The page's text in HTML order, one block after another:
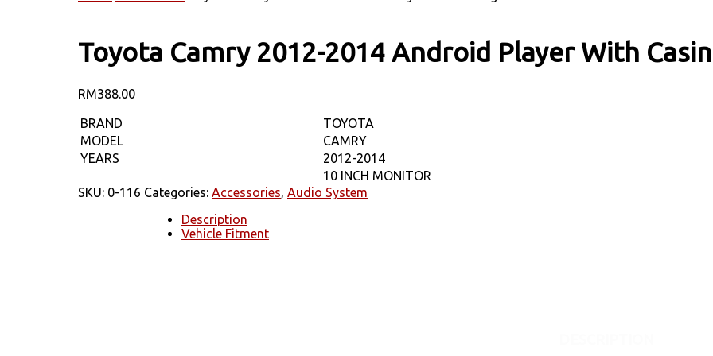
Toyota Camry 2012-2014 Android Player With
RM388.00
BRAND
TOYOTA
MODEL
CAMRY
YEARS
2012-2014
10 INCH MONITOR
SKU: 0-116 Categories: Accessories Audio System
Description
Vehicle Fitment